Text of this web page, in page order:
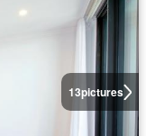
13pictures